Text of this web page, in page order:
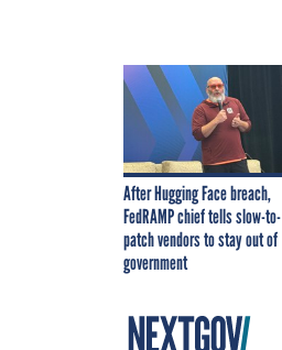
After Hugging Face breach,
FedRAMP chief tells slow-to-
patch vendors to stay out of
government